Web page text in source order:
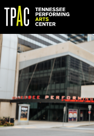
to
content
Accessibility
Buy
Tickets
Search